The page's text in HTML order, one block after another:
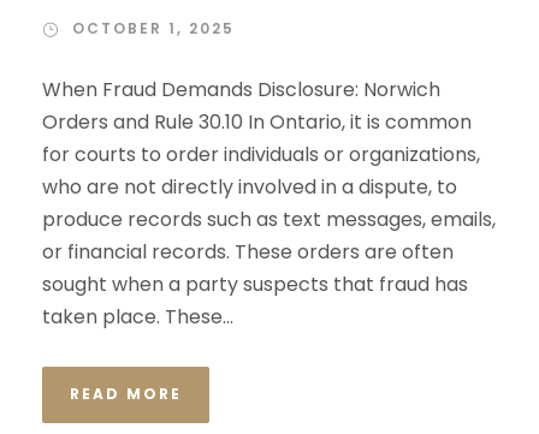
OCTOBER 1, 2025
When Fraud Demands Disclosure: Norwich
Orders and Rule 30.10 In Ontario, it is common
for courts to order individuals or organizations,
who are not directly involved in a dispute, to
produce records such as text messages, emails,
or financial records. These orders are often
sought when a party suspects that fraud has
taken place. These...
READ MORE